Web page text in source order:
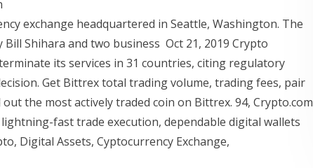
exchange headquartered in Seattle, Washington. The
Shihara and two business Oct 21, 2019 Crypto
its services in 31 countries, citing regulatory
Get Bittrex total trading volume, trading fees, pair
the most actively traded coin on Bittrex. 94, Crypto.com
fast trade execution, dependable digital wallets
Digital Assets, Cyptocurrency Exchange,